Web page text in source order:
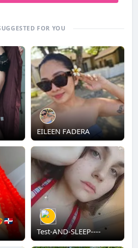
FOR YOU
EILEEN FADERA
Test-AND-SLEEP----